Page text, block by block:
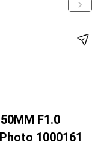
F1.0
1000161